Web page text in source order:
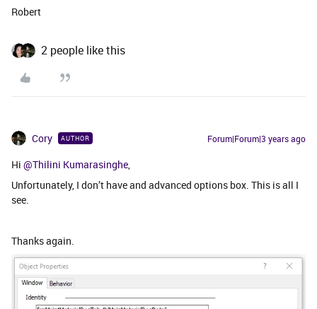
Robert
2 people like this
Cory AUTHOR Forum|Forum|3 years ago
Hi @Thilini Kumarasinghe,
Unfortunately, I don’t have and advanced options box. This is all I
see.
Thanks again.